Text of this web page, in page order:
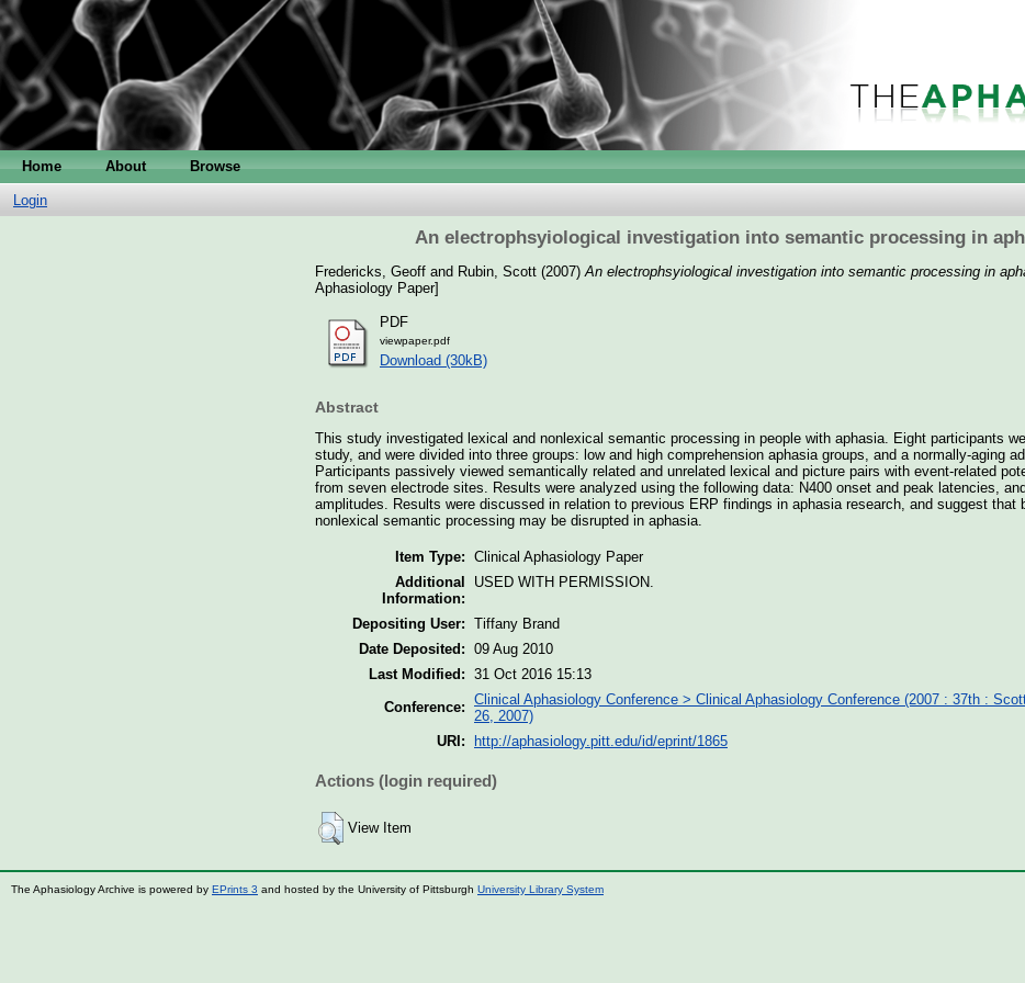
Home About Browse
Login
An electrophsyiological investigation into semantic processing in
Fredericks, Geoff and Rubin, Scott (2007) An electrophsyiological investigation into semantic processing in
Aphasiology Paper]
PDF
viewpaper.pdf
Download (30kB)
Abstract
This study investigated lexical and nonlexical semantic processing in people with aphasia. Eight participants
study, and were divided into three groups: low and high comprehension aphasia groups, and a normally-aging
Participants passively viewed semantically related and unrelated lexical and picture pairs with event-related
from seven electrode sites. Results were analyzed using the following data: N400 onset and peak latencies,
amplitudes. Results were discussed in relation to previous ERP findings in aphasia research, and suggest that
nonlexical semantic processing may be disrupted in aphasia.
Item Type: Clinical Aphasiology Paper
Additional
Information:
USED WITH PERMISSION.
Depositing User: Tiffany Brand
Date Deposited: 09 Aug 2010
Last Modified: 31 Oct 2016 15:13
Conference: Clinical Aphasiology Conference > Clinical Aphasiology Conference (2007 : 37th :
26, 2007)
URI:
http://aphasiology.pitt.edu/id/eprint/1865
Actions (login required)
View Item
The Aphasiology Archive is powered by EPrints 3 and hosted by the University of Pittsburgh University Library System